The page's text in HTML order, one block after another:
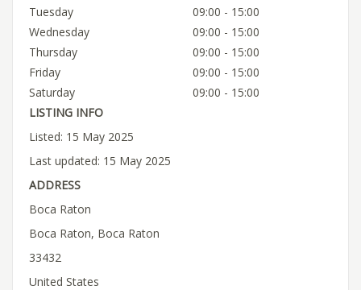
Tuesday
09:00 - 15:00
Wednesday
09:00 - 15:00
Thursday
09:00 - 15:00
Friday
09:00 - 15:00
Saturday
09:00 - 15:00
LISTING INFO
Listed: 15 May 2025
Last updated: 15 May 2025
ADDRESS
Boca Raton
Boca Raton, Boca Raton
33432
United States